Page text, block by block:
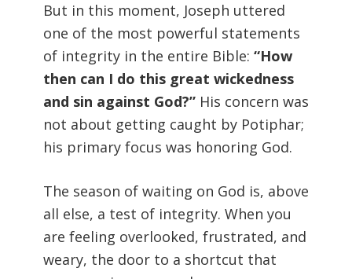
But in this moment, Joseph uttered
one of the most powerful statements
of integrity in the entire Bible: “How
then can I do this great wickedness
and sin against God?”His concern was
not about getting caught by Potiphar;
his primary focus was honoring God.
The season of waiting on God is, above
all else, a test of integrity. When you
are feeling overlooked, frustrated, and
weary, the door to a shortcut that